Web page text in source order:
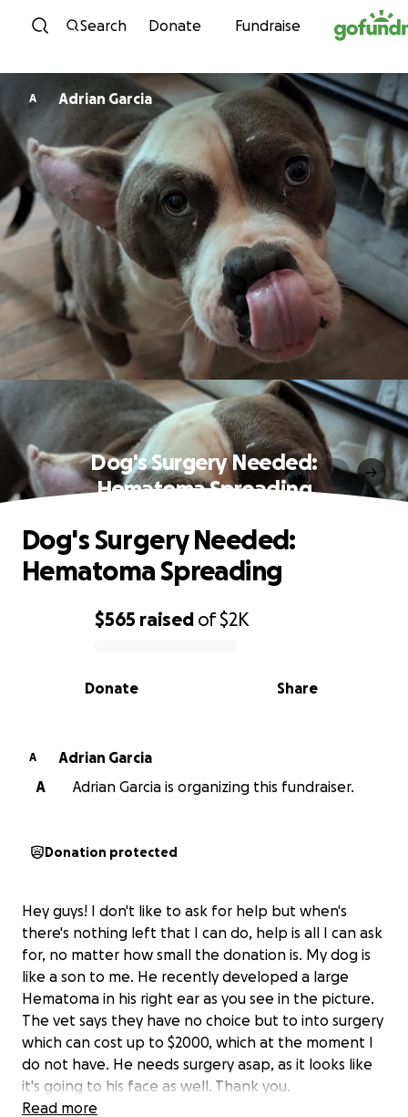
Skip to content
Search Donate Fundraise
A Adrian Garcia
Dog's Surgery Needed:
Hematoma Spreading
0% complete
$565 raised of$2K
Share
Donate
Dog's Surgery Needed:
Hematoma Spreading
A
Adrian Garcia
A
Adrian Garcia is organizing this fundraiser.
Donation protected
Hey guys! I don't like to ask for help but when's
there's nothing left that I can do, help is all I can ask
for, no matter how small the donation is. My dog is
like a son to me. He recently developed a large
Hematoma in his right ear as you see in the picture.
The vet says they have no choice but to into surgery
which can cost up to $2000, which at the moment I
do not have. He needs surgery asap, as it looks like
it's going to his face as well. Thank you.
Read more